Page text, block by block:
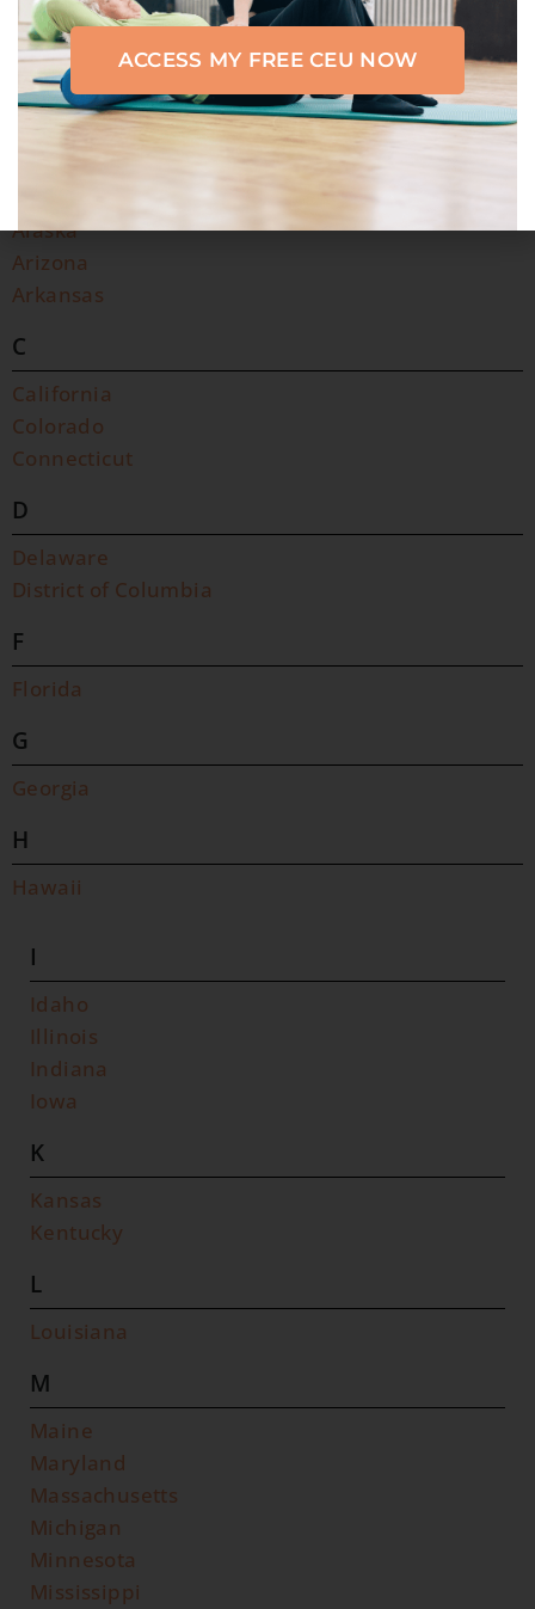
A C D F G H I K L M N O PR S T U V W
Alaska
Arizona
Arkansas
C
California
Colorado
Connecticut
D
Delaware
District of Columbia
F
Florida
G
Georgia
H
Hawaii
I
Idaho
Illinois
Indiana
Iowa
K
Kansas
Kentucky
L
Louisiana
M
Maine
Maryland
Massachusetts
Michigan
Minnesota
Mississippi
ACCESS MY FREE CEU NOW